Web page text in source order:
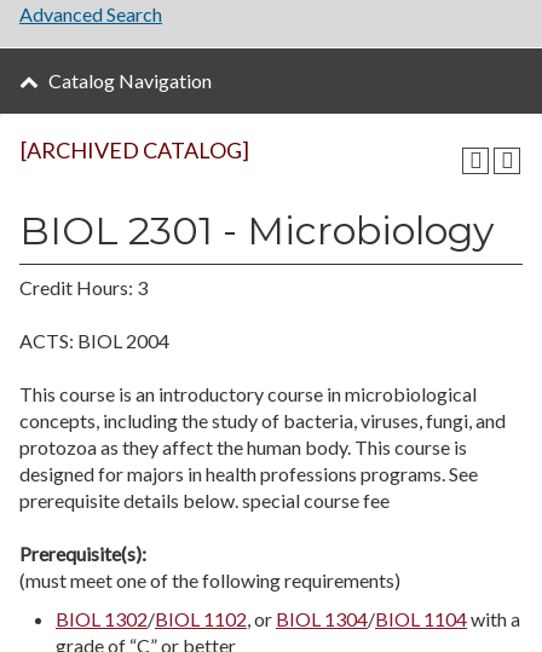
[ARCHIVED CATALOG]
BIOL 2301 - Microbiology
Credit Hours: 3
ACTS: BIOL 2004
This course is an introductory course in microbiological
concepts, including the study of bacteria, viruses, fungi, and
protozoa as they affect the human body. This course is
designed for majors in health professions programs. See
prerequisite details below. special course fee
Prerequisite(s):
(must meet one of the following requirements)
BIOL 1302/BIOL 1102, or BIOL 1304/BIOL 1104with a
grade of “C” or better
Advanced Search
Catalog Navigation